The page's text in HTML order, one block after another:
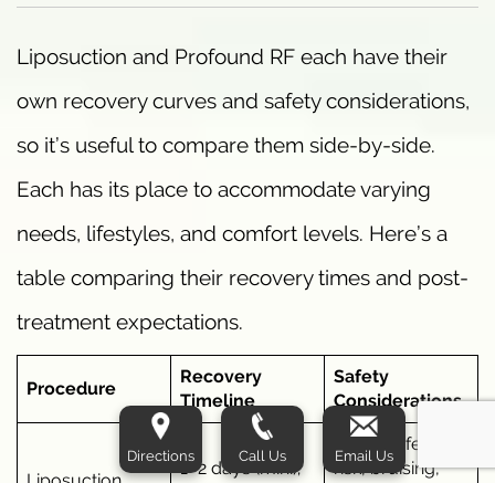
Liposuction and Profound RF each have their
own recovery curves and safety considerations,
so it’s useful to compare them side-by-side.
Each has its place to accommodate varying
needs, lifestyles, and comfort levels. Here’s a
table comparing their recovery times and post-
treatment expectations.
Procedure
Recovery
Timeline
Safety
Considerations
1–2 days (mini);
Higher infection
risk, bruising,
Directions Call Us Email Us